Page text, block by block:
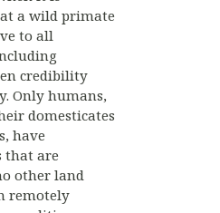
a wild primate
to all
credibility
Only humans,
domesticates
have
that are
other land
remotely